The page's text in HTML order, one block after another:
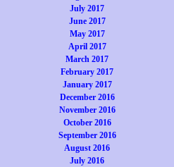
July 2017
June 2017
May 2017
April 2017
March 2017
February 2017
January 2017
December 2016
November 2016
October 2016
September 2016
August 2016
July 2016